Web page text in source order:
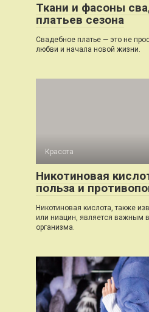
Ткани и фасоны
платьев сезона
Свадебное платье — это не
любви и начала новой жизни.
Красота
Никотиновая
польза и
Никотиновая кислота, также
или ниацин, является важным
организма.